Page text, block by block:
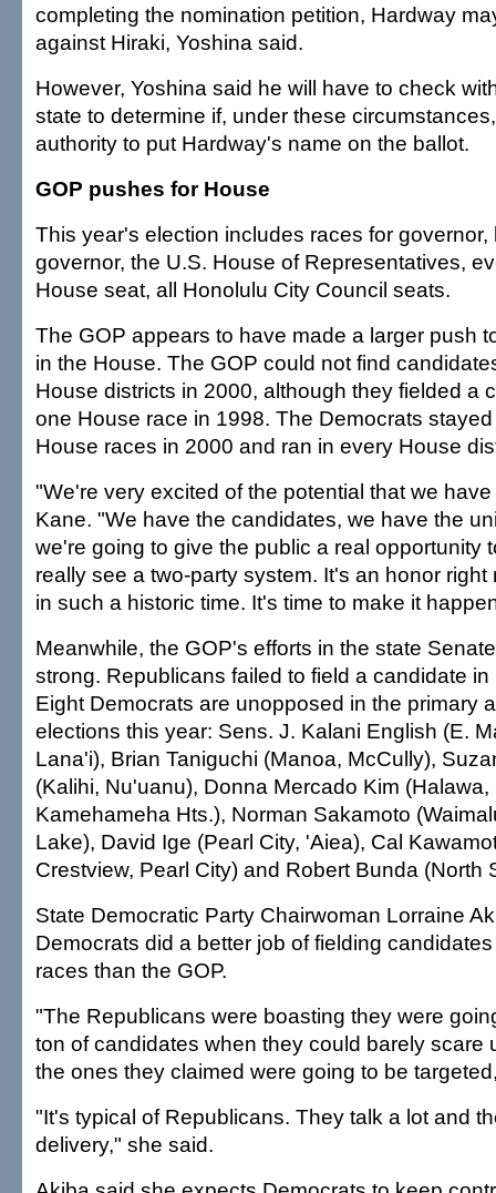
completing the nomination petition, Hardway
against Hiraki, Yoshina said.
However, Yoshina said he will have to check
state to determine if, under these
authority to put Hardway's name on the ballot.
GOP pushes for House
This year's election includes races for governor,
governor, the U.S. House of Representatives,
House seat, all Honolulu City Council seats.
The GOP appears to have made a larger push
in the House. The GOP could not find
House districts in 2000, although they fielded a
one House race in 1998. The Democrats
House races in 2000 and ran in every House
"We're very excited of the potential that we
Kane. "We have the candidates, we have the
we're going to give the public a real opportunity
really see a two-party system. It's an honor
in such a historic time. It's time to make it
Meanwhile, the GOP's efforts in the state
strong. Republicans failed to field a candidate
Eight Democrats are unopposed in the primary
elections this year: Sens. J. Kalani English (E.
Lana'i), Brian Taniguchi (Manoa, McCully),
(Kalihi, Nu'uanu), Donna Mercado Kim
Kamehameha Hts.), Norman Sakamoto
Lake), David Ige (Pearl City, 'Aiea), Cal
Crestview, Pearl City) and Robert Bunda (North
State Democratic Party Chairwoman Lorraine
Democrats did a better job of fielding
races than the GOP.
"The Republicans were boasting they were
ton of candidates when they could barely scare
the ones they claimed were going to be
"It's typical of Republicans. They talk a lot and
delivery," she said.